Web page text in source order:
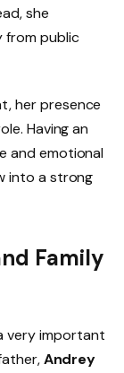
she
from public
her presence
Having an
and emotional
into a strong
Family
very important
Andrey